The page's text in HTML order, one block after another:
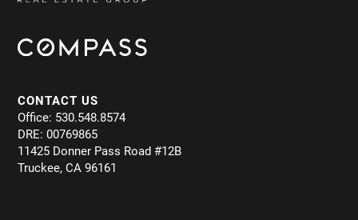
CONTACT US
Office: 530.548.8574
DRE: 00769865
11425 Donner Pass Road #12B
Truckee, CA 96161